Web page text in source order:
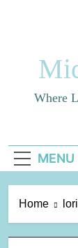
Where
MENU
Home